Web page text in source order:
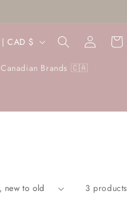
Canadian Brands 🇨🇦
Canada | CAD $
Log
in
Cart
3 products